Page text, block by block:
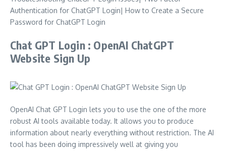
Authentication for ChatGPT Login| How to Create a Secure
Password for ChatGPT Login
Chat GPT Login : OpenAI ChatGPT
Website Sign Up
OpenAI Chat GPT Login lets you to use the one of the more
robust AI tools available today. It allows you to produce
information about nearly everything without restriction. The AI
tool has been doing impressively well at giving you